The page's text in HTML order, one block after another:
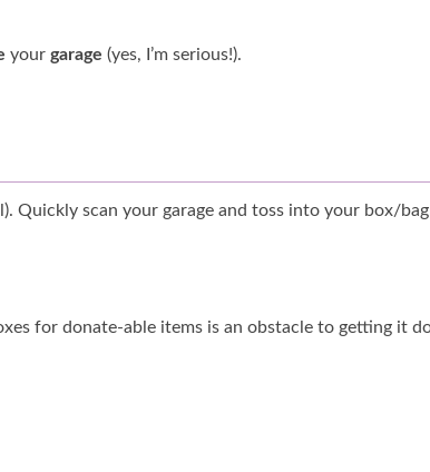
your garage (yes, I’m serious!).
Quickly scan your garage and toss into your box/bag
for donate-able items is an obstacle to getting it